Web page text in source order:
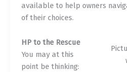
available to help owners
of their choices.
HP to the Rescue
You may at this
point be thinking: